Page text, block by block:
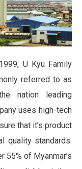
U Kyu Family
referred to as
nation leading
uses high-tech
that it’s product
quality standards.
55% of Myanmar’s